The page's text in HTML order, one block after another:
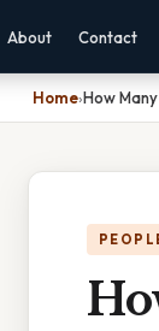
About Contact
Home›How